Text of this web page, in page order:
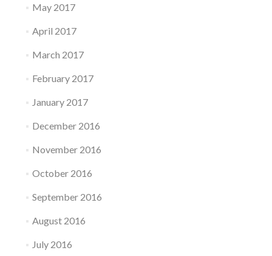
May 2017
April 2017
March 2017
February 2017
January 2017
December 2016
November 2016
October 2016
September 2016
August 2016
July 2016